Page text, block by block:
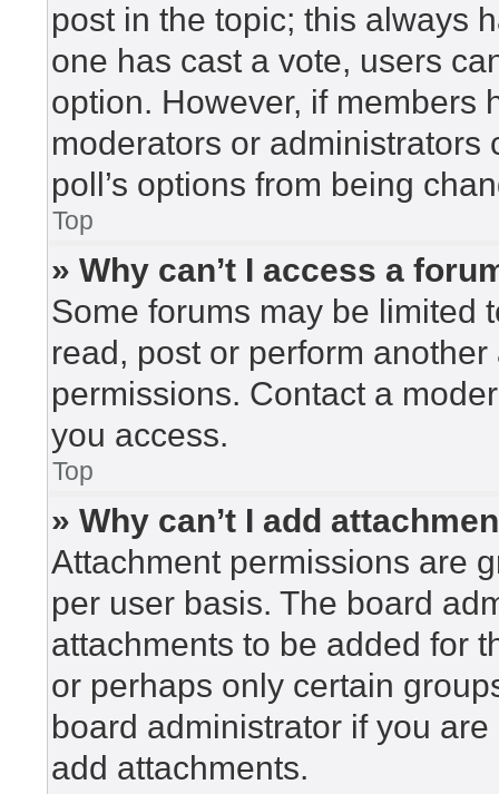
post in the topic; this always
one has cast a vote, users
option. However, if members
moderators or administrators
poll’s options from being
Top
» Why can’t I access a
Some forums may be limited
read, post or perform
permissions. Contact a
you access.
Top
» Why can’t I add
Attachment permissions are
per user basis. The board
attachments to be added for
or perhaps only certain
board administrator if you
add attachments.